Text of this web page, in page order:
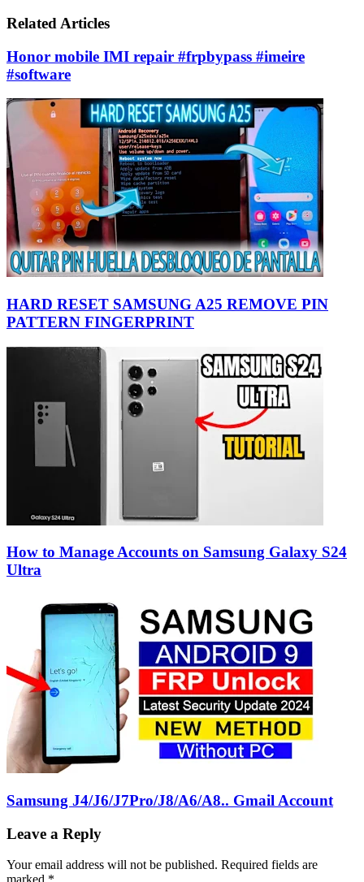
Email
Related Articles
Honor mobile IMI repair #frpbypass #imeire
#software
HARD RESET SAMSUNG A25 REMOVE PIN
PATTERN FINGERPRINT
How to Manage Accounts on Samsung Galaxy S24
Ultra
Samsung J4/J6/J7Pro/J8/A6/A8.. Gmail Account
Leave a Reply
Your email address will not be published. Required fields are